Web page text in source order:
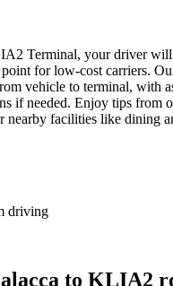
Terminal, your driver will
for low-cost carriers.
vehicle to terminal, with
if needed. Enjoy tips from
facilities like dining
driving
to KLIA2